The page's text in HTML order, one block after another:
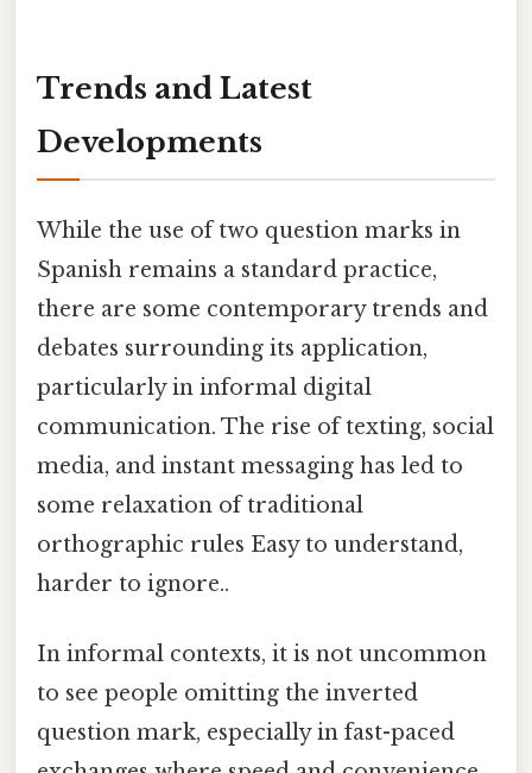
Trends and Latest
Developments
While the use of two question marks in
Spanish remains a standard practice,
there are some contemporary trends and
debates surrounding its application,
particularly in informal digital
communication. The rise of texting, social
media, and instant messaging has led to
some relaxation of traditional
orthographic rules Easy to understand,
harder to ignore..
In informal contexts, it is not uncommon
to see people omitting the inverted
question mark, especially in fast-paced